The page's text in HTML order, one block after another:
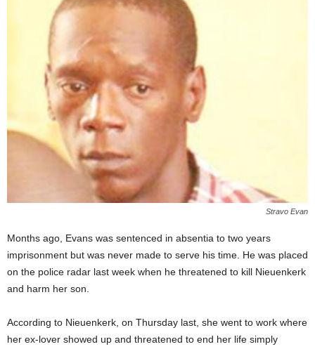
Stravo Evan
Months ago, Evans was sentenced in absentia to two years
imprisonment but was never made to serve his time. He was placed
on the police radar last week when he threatened to kill Nieuenkerk
and harm her son.
According to Nieuenkerk, on Thursday last, she went to work where
her ex-lover showed up and threatened to end her life simply